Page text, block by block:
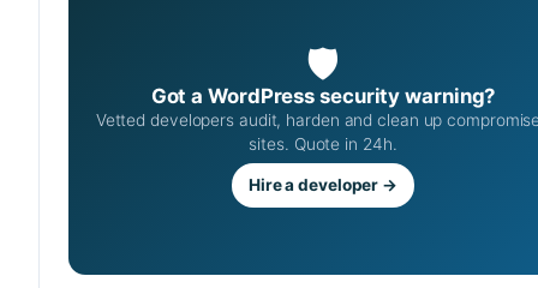
🛡
Got a WordPress security warning?
Vetted developers audit, harden and clean up
sites. Quote in 24h.
Hire a developer →